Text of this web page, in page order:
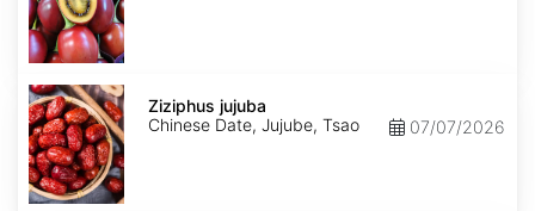
Ziziphus
jujuba
Ziziphus jujuba
Chinese Date, Jujube, Tsao
07/07/2026